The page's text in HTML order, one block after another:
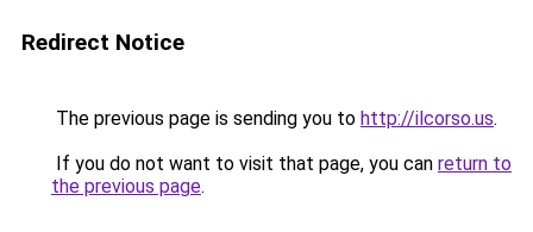
Redirect Notice
The previous page is sending you to http://ilcorso.us.
If you do not want to visit that page, you can return to
the previous page.